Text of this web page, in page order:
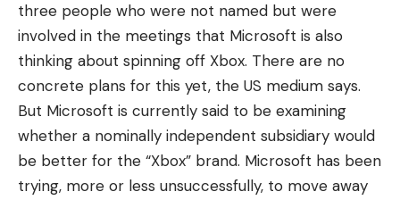
three people who were not named but were
involved in the meetings that Microsoft is also
thinking about spinning off Xbox. There are no
concrete plans for this yet, the US medium says.
But Microsoft is currently said to be examining
whether a nominally independent subsidiary would
be better for the “Xbox” brand. Microsoft has been
trying, more or less unsuccessfully, to move away